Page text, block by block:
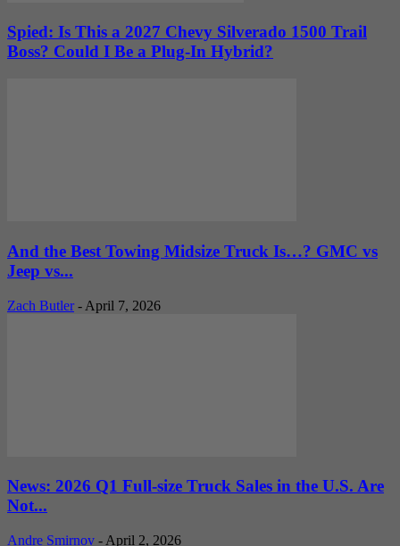
Spied: Is This a 2027 Chevy Silverado 1500 Trail
Boss? Could I Be a Plug-In Hybrid?
And the Best Towing Midsize Truck Is…? GMC vs
Jeep vs...
Zach Butler - April 7, 2026
News: 2026 Q1 Full-size Truck Sales in the U.S. Are
Not...
Andre Smirnov - April 2, 2026